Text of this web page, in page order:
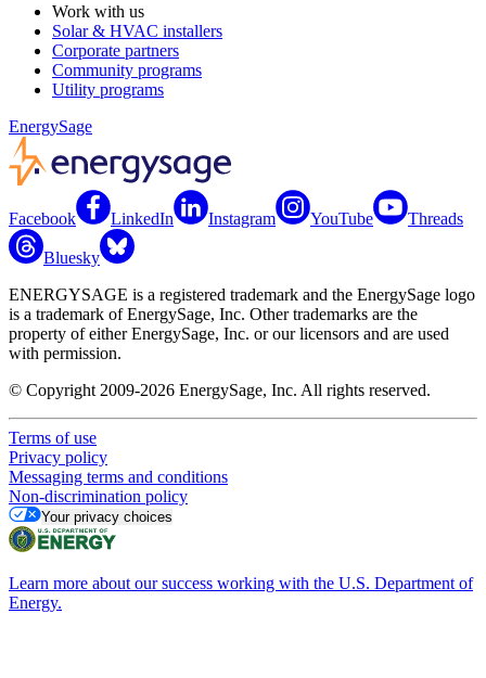
Work with us
Solar & HVAC installers
Corporate partners
Community programs
Utility programs
EnergySage
Facebook LinkedIn Instagram YouTube Threads
Bluesky
ENERGYSAGE is a registered trademark and the EnergySage logo
is a trademark of EnergySage, Inc. Other trademarks are the
property of either EnergySage, Inc. or our licensors and are used
with permission.
© Copyright 2009-2026 EnergySage, Inc. All rights reserved.
Terms of use
Privacy policy
Messaging terms and conditions
Non-discrimination policy
Your privacy choices
Learn more about our success working with the U.S. Department of
Energy.